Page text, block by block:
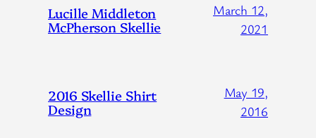
Lucille Middleton
McPherson Skellie
March 12,
2021
2016 Skellie Shirt
Design
May 19,
2016